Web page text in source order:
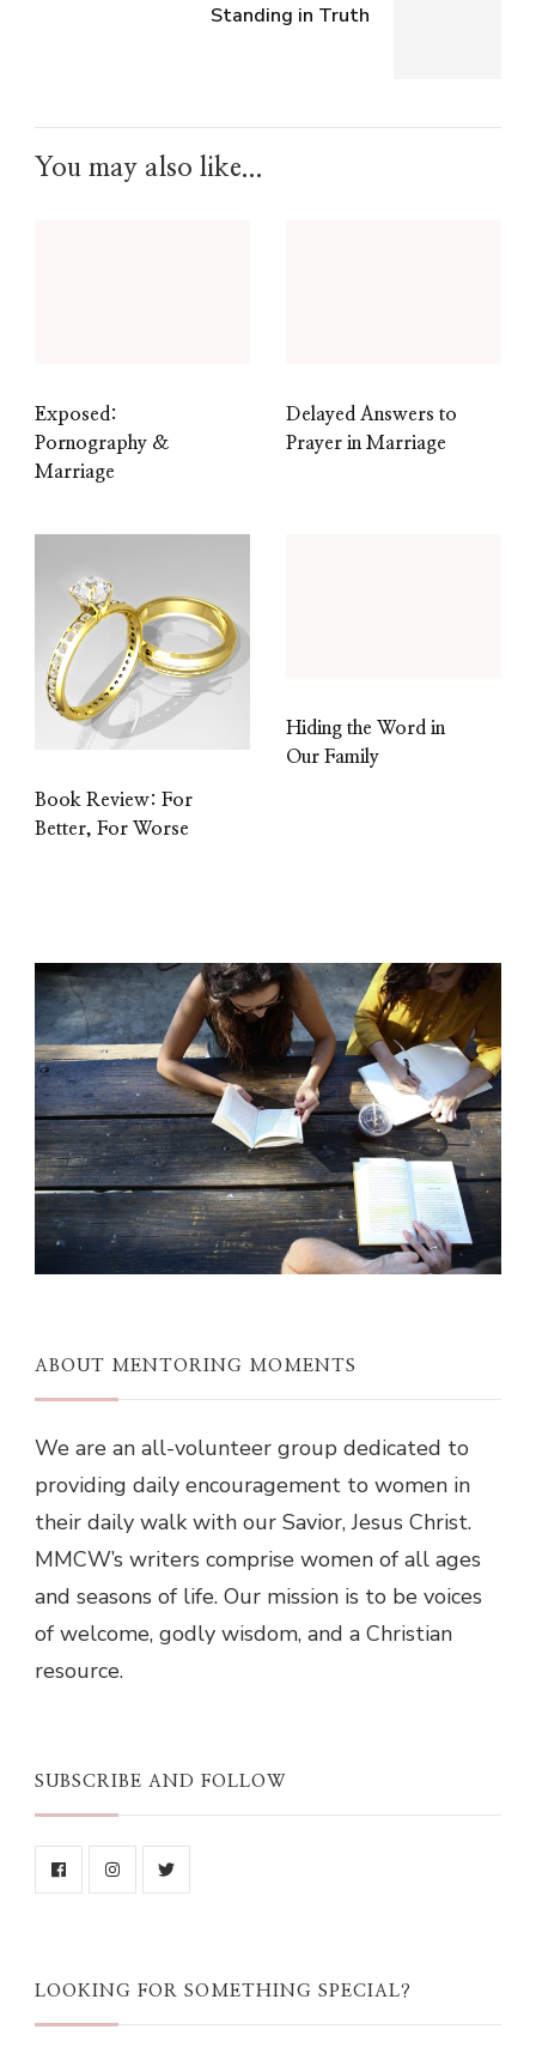
Standing in Truth
You may also like...
Exposed:
Pornography &
Marriage
Delayed Answers to
Prayer in Marriage
Book Review: For
Better, For Worse
Hiding the Word in
Our Family
ABOUT MENTORING MOMENTS
We are an all-volunteer group dedicated to
providing daily encouragement to women in
their daily walk with our Savior, Jesus Christ.
MMCW’s writers comprise women of all ages
and seasons of life. Our mission is to be voices
of welcome, godly wisdom, and a Christian
resource.
SUBSCRIBE AND FOLLOW
LOOKING FOR SOMETHING SPECIAL?